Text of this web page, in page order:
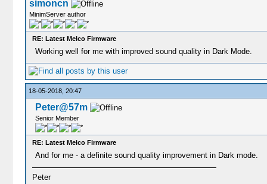
simoncn
MinimServer author
RE: Latest Melco Firmware
Working well for me with improved sound quality in Dark Mode.
18-05-2018, 20:47
Peter@57m
Senior Member
RE: Latest Melco Firmware
And for me - a definite sound quality improvement in Dark mode.
Peter